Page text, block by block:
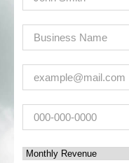
Company (Required)
(Required)
Phone
Monthly Revenue